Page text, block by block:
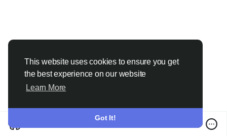
This website uses cookies to ensure you get
the best experience on our website
Learn More
Got It!